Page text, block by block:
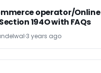
operator/Online
194O with FAQs
3 years ago